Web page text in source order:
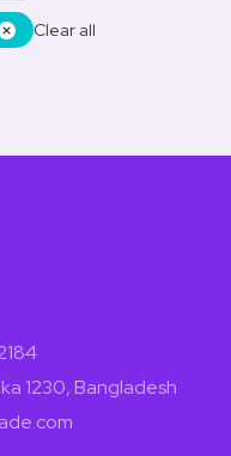
Clear all
1230, Bangladesh